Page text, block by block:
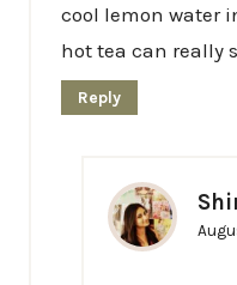
cool lemon water
hot tea can really
Reply